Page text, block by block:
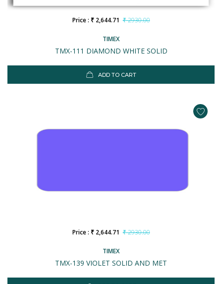
TIMEX
TMX-111 DIAMOND WHITE SOLID
Price : ₹ 2,644.71 ₹ 2930.00
ADD TO CART
TIMEX
TMX-139 VIOLET SOLID AND MET
Price : ₹ 2,644.71 ₹ 2930.00